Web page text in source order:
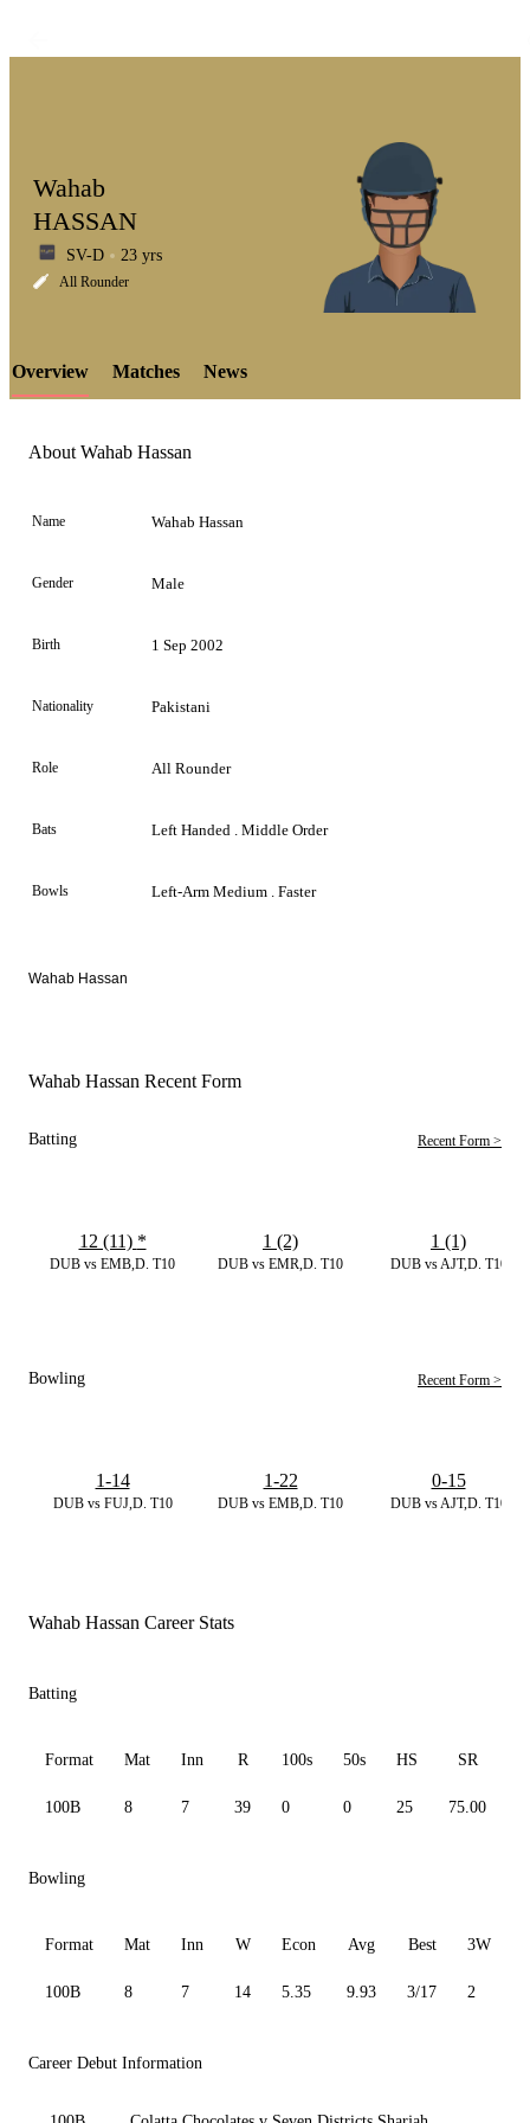
LCP
Element
Wahab
HASSAN
SV-D 23 yrs
All Rounder
Overview Matches News
About Wahab Hassan
Name Wahab Hassan
Gender Male
Birth 1 Sep 2002
Nationality Pakistani
Role All Rounder
Bats Left Handed . Middle Order
Bowls Left-Arm Medium . Faster
Wahab Hassan
Wahab Hassan Recent Form
Batting Recent Form >
DUB vs EMB,D. T10
12 (11) *
DUB vs EMR,D. T10
1 (2)
DUB vs AJT,D. T10
1 (1)
Bowling Recent Form >
DUB vs FUJ,D. T10
1-14
DUB vs EMB,D. T10
1-22
DUB vs AJT,D. T10
0-15
Wahab Hassan Career Stats
Batting
Format Mat Inn R 100s 50s HS SR
100B 8 7 39 0 0 25 75.00
Bowling
Format Mat Inn W Econ Avg Best 3W
100B 8 7 14 5.35 9.93 3/17 2
Career Debut Information